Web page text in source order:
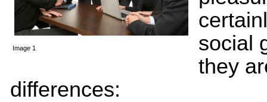
Image 1
social
they
differences: